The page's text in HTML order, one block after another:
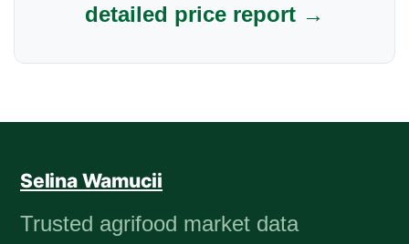
detailed price report →
Selina Wamucii
Trusted agrifood market data